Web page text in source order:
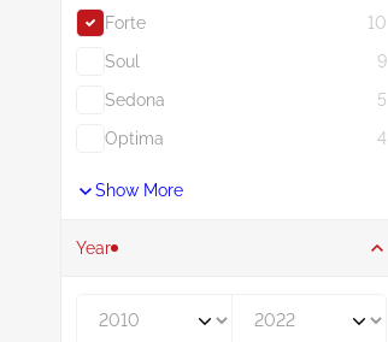
Forte
10
Soul
9
Sedona
5
Optima
4
Show More
Year